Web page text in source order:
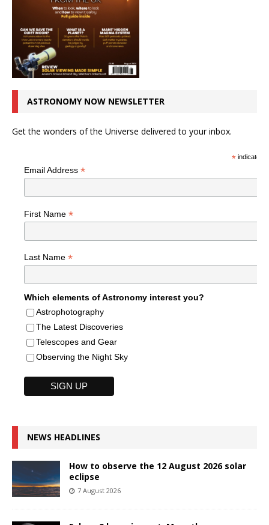
ASTRONOMY NOW NEWSLETTER
Get the wonders of the Universe delivered to your inbox.
*indicates
Email Address *
First Name *
Last Name *
Which elements of Astronomy interest you?
Astrophotography
The Latest Discoveries
Telescopes and Gear
Observing the Night Sky
NEWS HEADLINES
How to observe the 12 August 2026 solar
eclipse
7 August 2026